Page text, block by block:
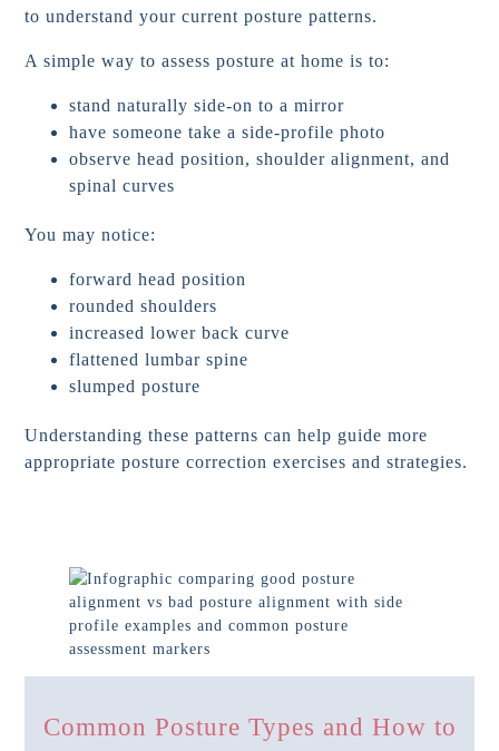
to understand your current posture patterns.
A simple way to assess posture at home is to:
stand naturally side-on to a mirror
have someone take a side-profile photo
observe head position, shoulder alignment, and
spinal curves
You may notice:
forward head position
rounded shoulders
increased lower back curve
flattened lumbar spine
slumped posture
Understanding these patterns can help guide more
appropriate posture correction exercises and strategies.
Common Posture Types and How to